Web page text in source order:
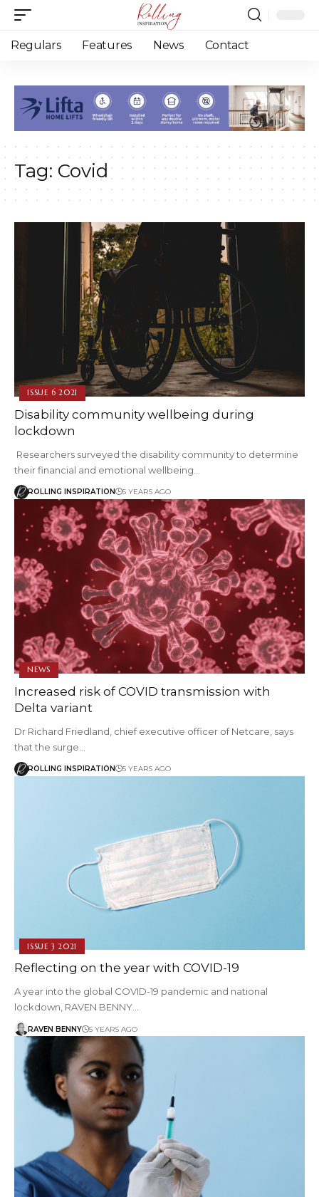
Regulars Features News Contact
Tag: Covid
ISSUE 6 2021
Disability community wellbeing during
lockdown
Researchers surveyed the disability community to determine
their financial and emotional wellbeing…
ROLLING INSPIRATION 5 YEARS AGO
NEWS
Increased risk of COVID transmission with
Delta variant
Dr Richard Friedland, chief executive officer of Netcare, says
that the surge…
ROLLING INSPIRATION 5 YEARS AGO
ISSUE 3 2021
Reflecting on the year with COVID-19
A year into the global COVID-19 pandemic and national
lockdown, RAVEN BENNY…
RAVEN BENNY 5 YEARS AGO